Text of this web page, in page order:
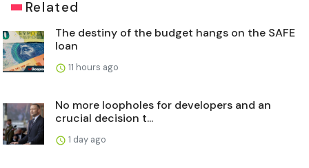
Related
The destiny of the budget hangs on the SAFE
loan
11 hours ago
No more loopholes for developers and an
crucial decision t...
1 day ago